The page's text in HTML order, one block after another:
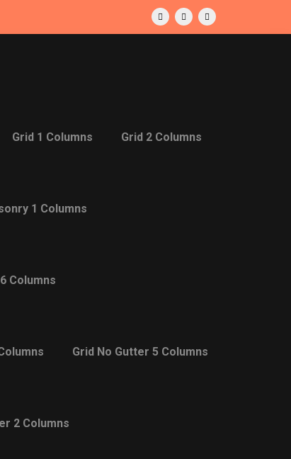
Grid 1 Columns Grid 2 Columns
1 Columns
Columns
Grid No Gutter 5 Columns
2 Columns